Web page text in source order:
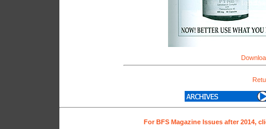
For BFS Magazine Issues after 2014,